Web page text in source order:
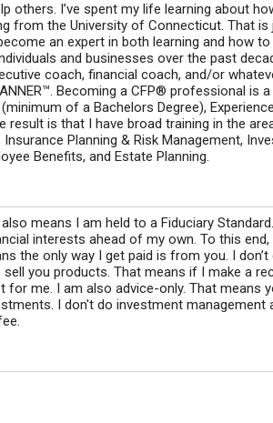
others. I’ve spent my life learning about
from the University of Connecticut. That
an expert in both learning and how
and businesses over the past
coach, financial coach, and/or
Becoming a CFP® professional is
of a Bachelors Degree),
result is that I have broad training in the
Insurance Planning & Risk Management,
Benefits, and Estate Planning.
means I am held to a Fiduciary
interests ahead of my own. To this
the only way I get paid is from you. I
you products. That means if I make a
for me. I am also advice-only. That means
I don't do investment management